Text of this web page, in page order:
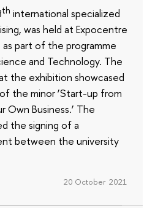
th international specialized
was held at Expocentre
part of the programme
and Technology. The
the exhibition showcased
the minor ‘Start-up from
Own Business.’ The
the signing of a
between the university
20 October 2021